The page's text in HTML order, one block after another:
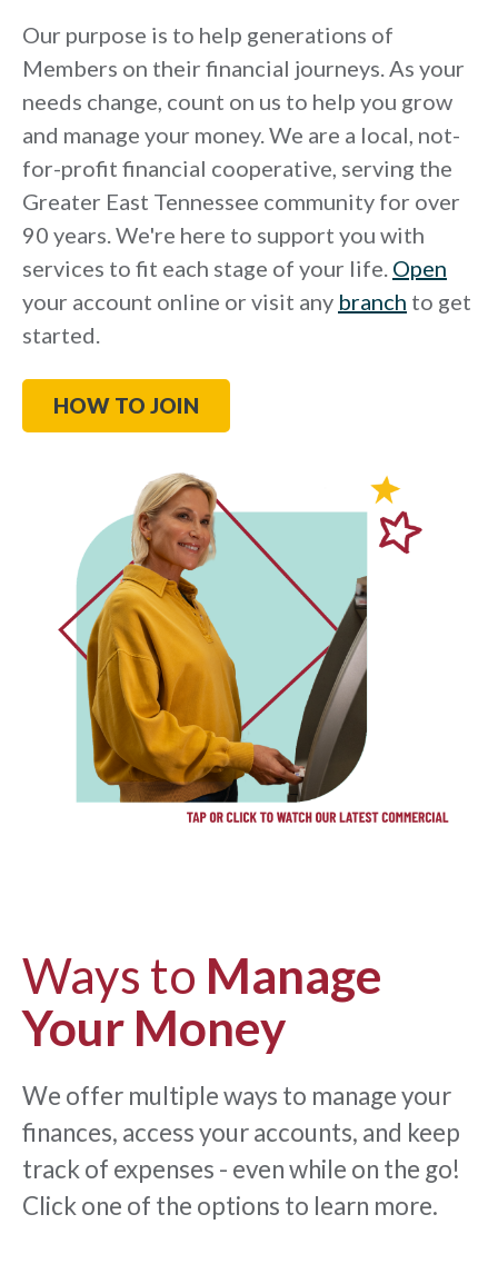
Our purpose is to help generations of
Members on their financial journeys. As your
needs change, count on us to help you grow
and manage your money. We are a local, not-
for-profit financial cooperative, serving the
Greater East Tennessee community for over
90 years. We're here to support you with
services to fit each stage of your life. Open
your account online or visit any branch to get
started.
HOW TO JOIN
Ways to Manage
Your Money
We offer multiple ways to manage your
finances, access your accounts, and keep
track of expenses - even while on the go!
Click one of the options to learn more.